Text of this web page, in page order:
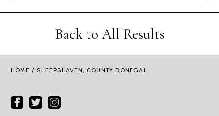
Back to All Results
HOME / SHEEPSHAVEN, COUNTY DONEGAL